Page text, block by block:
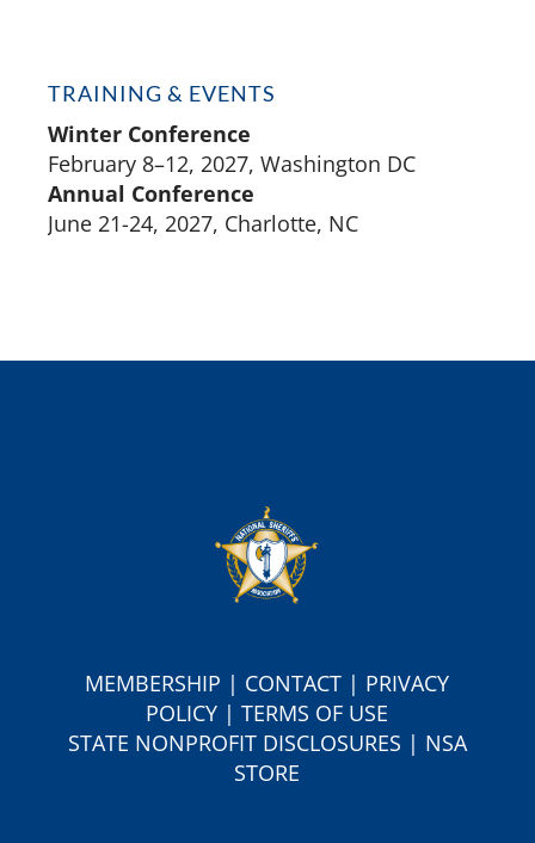
TRAINING & EVENTS
Winter Conference
February 8–12, 2027, Washington DC
Annual Conference
June 21-24, 2027, Charlotte, NC
MEMBERSHIP | CONTACT | PRIVACY
POLICY |TERMS OF USE
STATE NONPROFIT DISCLOSURES | NSA
STORE